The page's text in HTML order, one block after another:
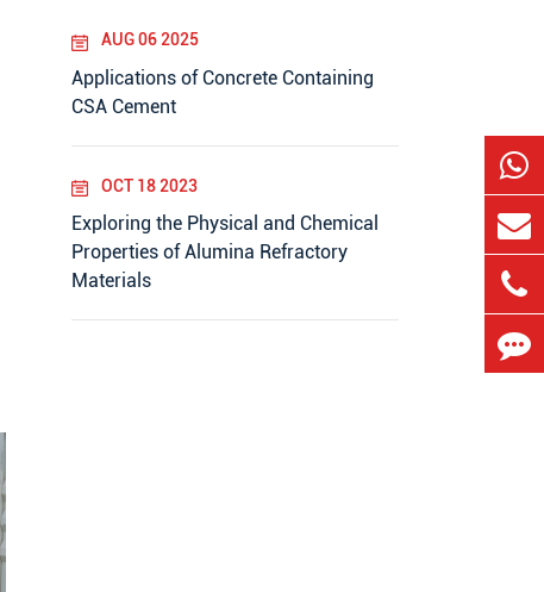
AUG 06 2025
Applications of Concrete Containing
CSA Cement
OCT 18 2023
Exploring the Physical and Chemical
Properties of Alumina Refractory
Materials